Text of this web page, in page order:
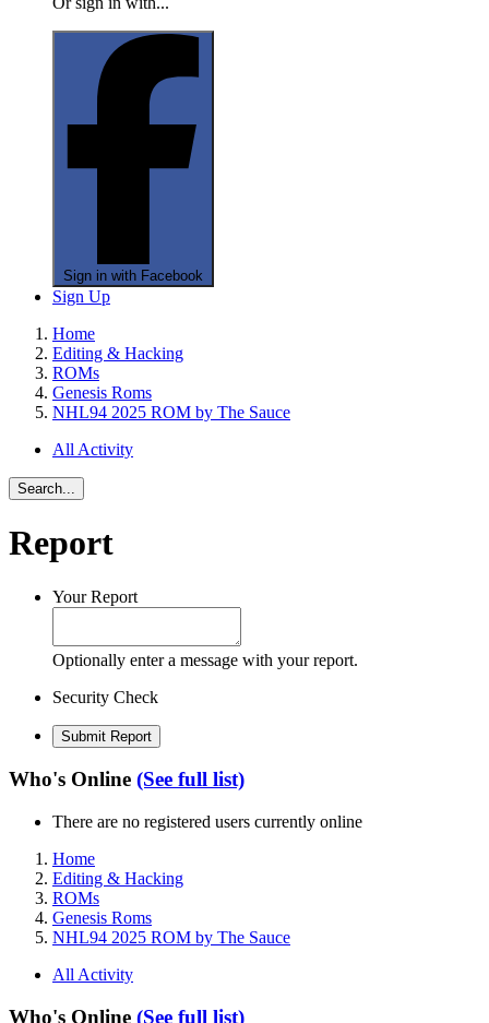
Sign in with Facebook
Sign Up
Home
Editing & Hacking
ROMs
Genesis Roms
NHL94 2025 ROM by The Sauce
All Activity
Search...
Report
Your Report
Optionally enter a message with your report.
Security Check
Submit Report
Who's Online (See full list)
There are no registered users currently online
Home
Editing & Hacking
ROMs
Genesis Roms
NHL94 2025 ROM by The Sauce
All Activity
Who's Online (See full list)